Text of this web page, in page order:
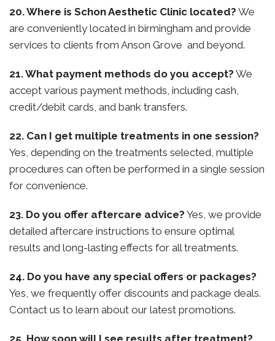
20. Where is Schon Aesthetic Clinic located? We
are conveniently located in birmingham and provide
services to clients from Anson Grove and beyond.
21. What payment methods do you accept? We
accept various payment methods, including cash,
credit/debit cards, and bank transfers.
22. Can I get multiple treatments in one session?
Yes, depending on the treatments selected, multiple
procedures can often be performed in a single session
for convenience.
23. Do you offer aftercare advice? Yes, we provide
detailed aftercare instructions to ensure optimal
results and long-lasting effects for all treatments.
24. Do you have any special offers or packages?
Yes, we frequently offer discounts and package deals.
Contact us to learn about our latest promotions.
25. How soon will I see results after treatment?